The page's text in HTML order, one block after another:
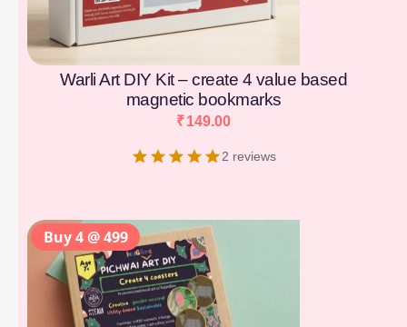
Warli Art DIY Kit – create 4 value based
magnetic bookmarks
₹149.00
2 reviews
Buy 4 @ 499